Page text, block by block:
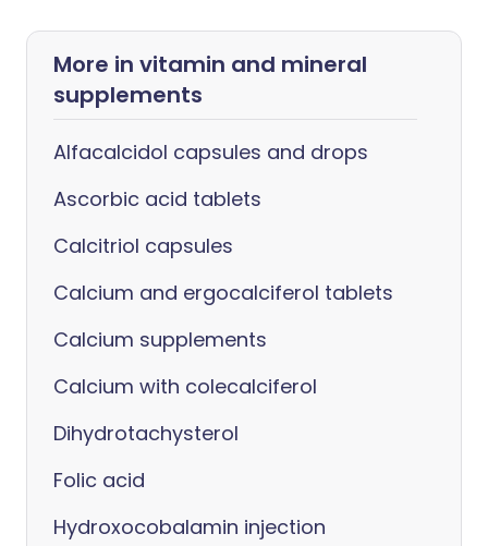
More in vitamin and mineral
supplements
Alfacalcidol capsules and drops
Ascorbic acid tablets
Calcitriol capsules
Calcium and ergocalciferol tablets
Calcium supplements
Calcium with colecalciferol
Dihydrotachysterol
Folic acid
Hydroxocobalamin injection